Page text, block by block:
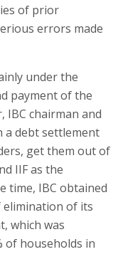
of prior
errors made
under the
payment of the
IBC chairman and
a debt settlement
get them out of
IIF as the
time, IBC obtained
elimination of its
which was
of households in